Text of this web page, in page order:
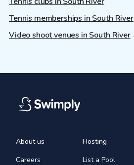
Tennis memberships in South River
Video shoot venues in South River
About us
Careers
Hosting
List a Pool